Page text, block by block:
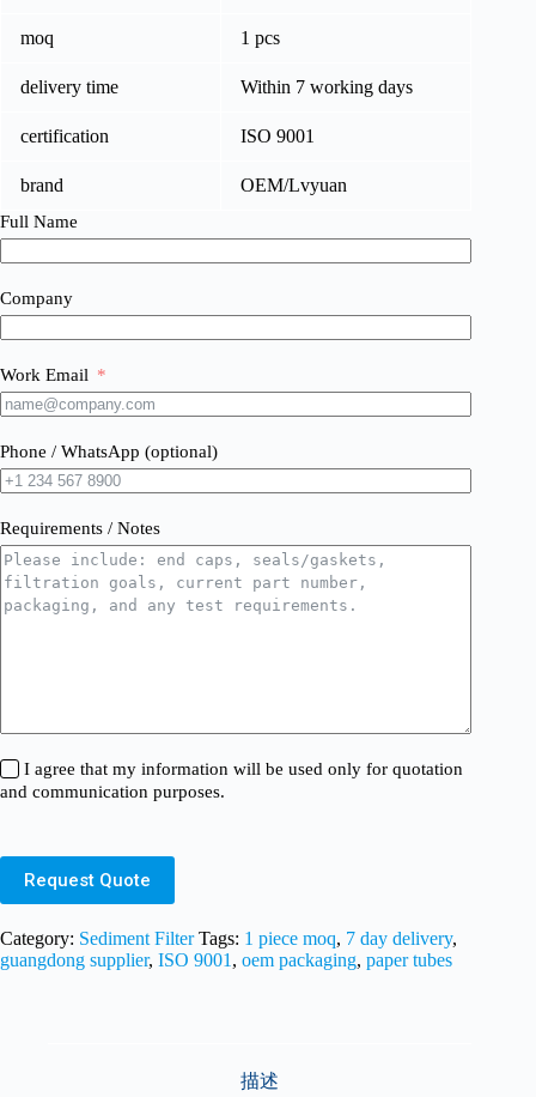
moq 1 pcs
delivery time Within 7 working days
certification ISO 9001
brand OEM/Lvyuan
Full Name
Company
Work Email
Phone / WhatsApp (optional)
Requirements / Notes
I agree that my information will be used only for quotation
and communication purposes.
Request Quote
Category: Sediment Filter Tags: 1 piece moq, 7 day delivery,
guangdong supplier, ISO 9001 , oem packaging, paper tubes
描述